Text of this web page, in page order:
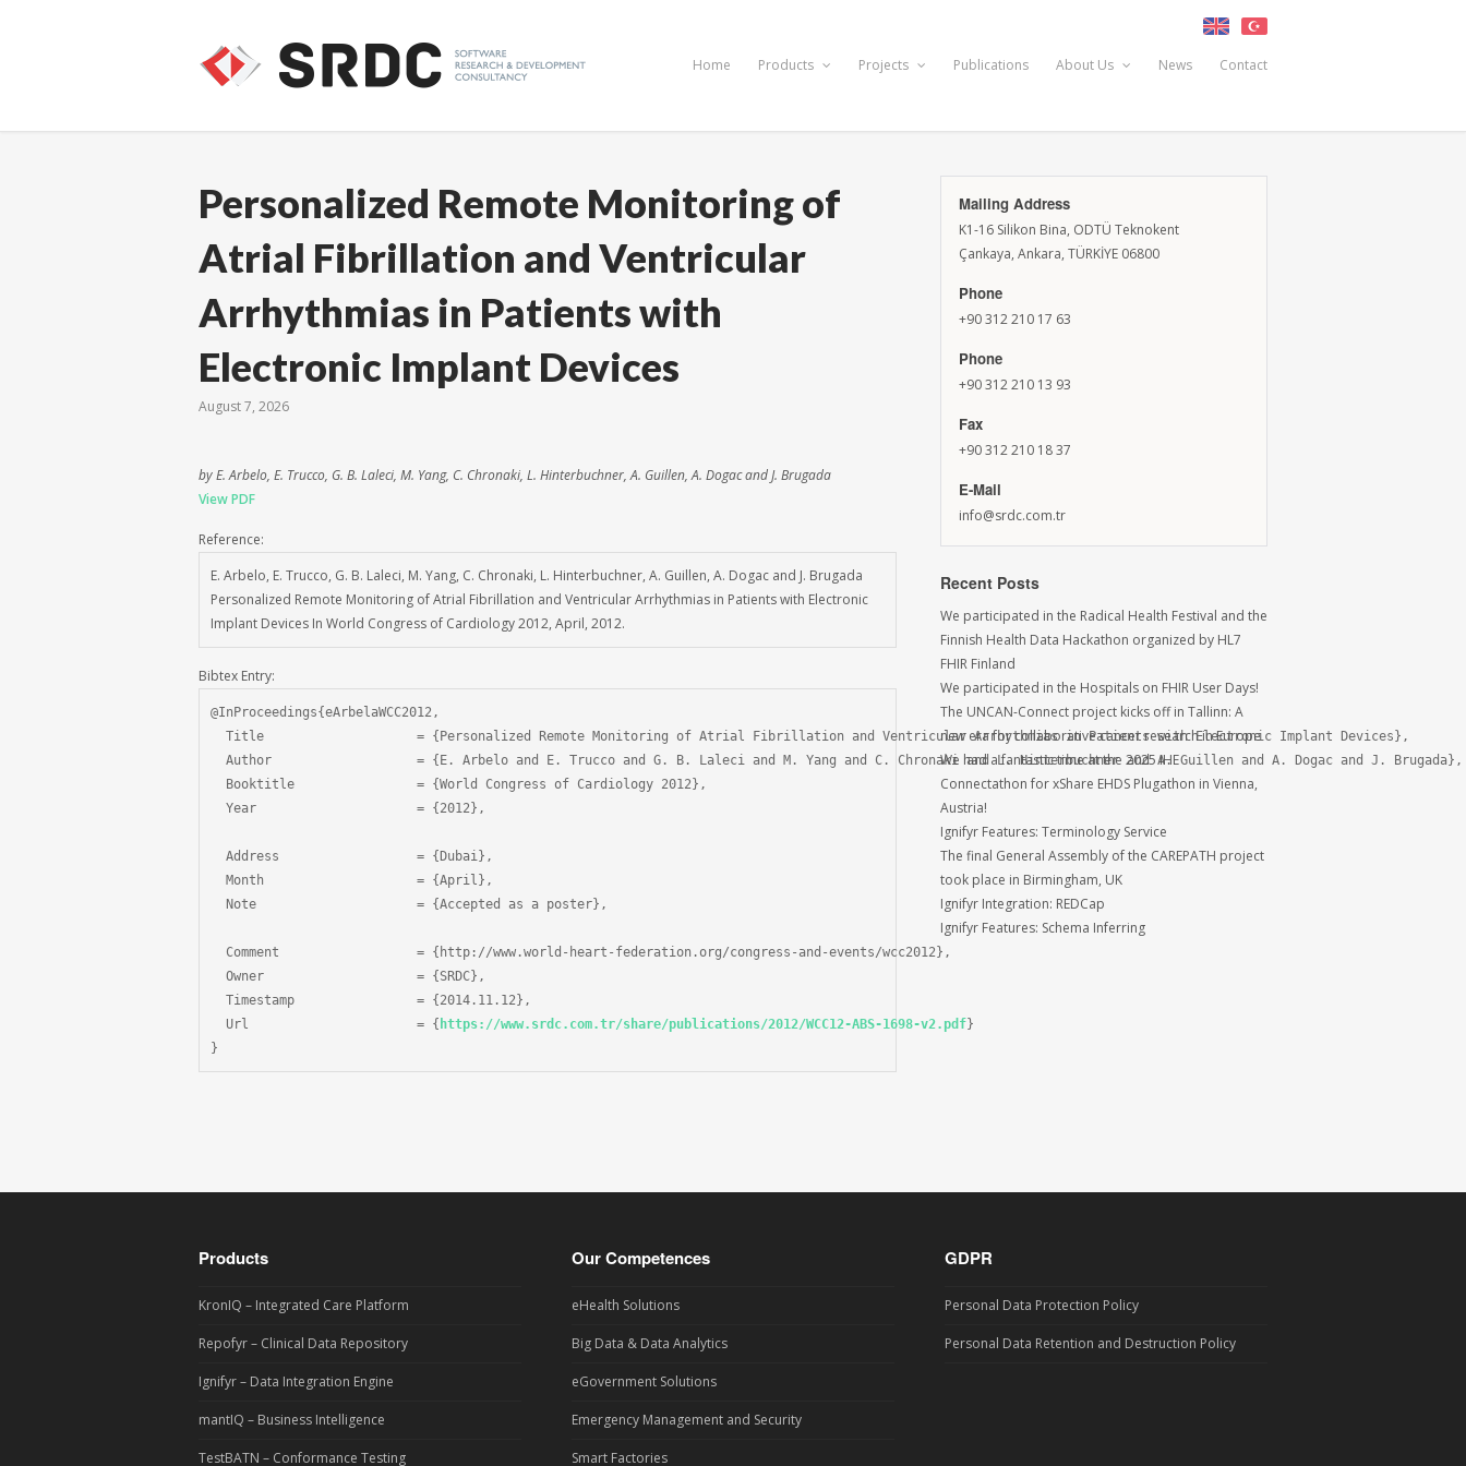
Home Products Projects Publications About Us News Contact
Personalized Remote Monitoring of
Atrial Fibrillation and Ventricular
Arrhythmias in Patients with
Electronic Implant Devices
August 7, 2026
by E. Arbelo, E. Trucco, G. B. Laleci, M. Yang, C. Chronaki, L. Hinterbuchner, A. Guillen, A. Dogac and J. Brugada
View PDF
Reference:
E. Arbelo, E. Trucco, G. B. Laleci, M. Yang, C. Chronaki, L. Hinterbuchner, A. Guillen, A. Dogac and J. Brugada
Personalized Remote Monitoring of Atrial Fibrillation and Ventricular Arrhythmias in Patients with Electronic
Implant Devices In World Congress of Cardiology 2012, April, 2012.
Bibtex Entry:
@InProceedings{eArbelaWCC2012,
  Title                    = {Personalized Remote Monitoring of Atrial Fibrillation and Ventricular Arrhythmias in Patients with Electronic Implant Devices},
  Author                   = {E. Arbelo and E. Trucco and G. B. Laleci and M. Yang and C. Chronaki and L. Hinterbuchner and A. Guillen and A. Dogac and J. Brugada},
  Booktitle                = {World Congress of Cardiology 2012},
  Year                     = {2012},
  Address                  = {Dubai},
  Month                    = {April},
  Note                     = {Accepted as a poster},
  Comment                  = {http://www.world-heart-federation.org/congress-and-events/wcc2012},
  Owner                    = {SRDC},
  Timestamp                = {2014.11.12},
  Url                      = {
https://www.srdc.com.tr/share/publications/2012/WCC12-ABS-1698-v2.pdf}
}
Mailing Address
K1-16 Silikon Bina, ODTÜ Teknokent
Çankaya, Ankara, TÜRKİYE 06800
Phone
+90 312 210 17 63
Phone
+90 312 210 13 93
Fax
+90 312 210 18 37
E-Mail
info@srdc.com.tr
Recent Posts
We participated in the Radical Health Festival and the
Finnish Health Data Hackathon organized by HL7
FHIR Finland
We participated in the Hospitals on FHIR User Days!
The UNCAN-Connect project kicks off in Tallinn: A
new era for collaborative cancer research in Europe
We had a fantastic time at the 2025 IHE
Connectathon for xShare EHDS Plugathon in Vienna,
Austria!
Ignifyr Features: Terminology Service
The final General Assembly of the CAREPATH project
took place in Birmingham, UK
Ignifyr Integration: REDCap
Ignifyr Features: Schema Inferring
Products
KronIQ – Integrated Care Platform
Repofyr – Clinical Data Repository
Ignifyr – Data Integration Engine
mantIQ – Business Intelligence
TestBATN – Conformance Testing
Our Competences
eHealth Solutions
Big Data & Data Analytics
eGovernment Solutions
Emergency Management and Security
Smart Factories
GDPR
Personal Data Protection Policy
Personal Data Retention and Destruction Policy